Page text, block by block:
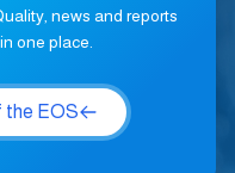
news and reports
one place.
the EOS